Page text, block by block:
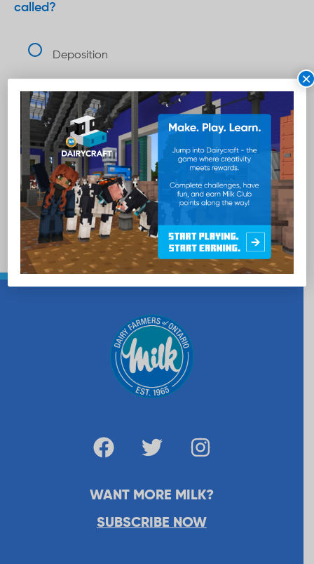
called?
Deposition
Pasteurization
Sublimation
Total points 5
WANT MORE MILK?
SUBSCRIBE NOW
×